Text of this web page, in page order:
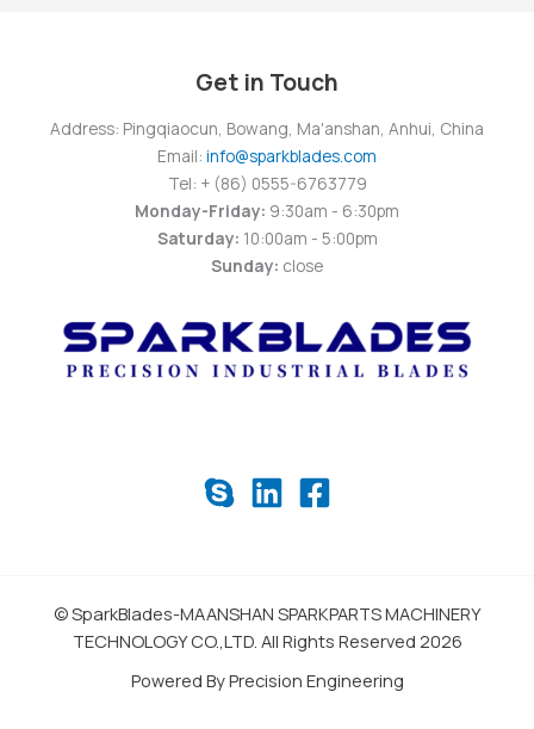
Get in Touch
Address: Pingqiaocun, Bowang, Ma'anshan, Anhui, China
Email: info@sparkblades.com
Tel: + (86) 0555-6763779
Monday-Friday: 9:30am - 6:30pm
Saturday: 10:00am - 5:00pm
Sunday: close
© SparkBlades-MAANSHAN SPARKPARTS MACHINERY
TECHNOLOGY CO.,LTD. All Rights Reserved 2026
Powered By Precision Engineering